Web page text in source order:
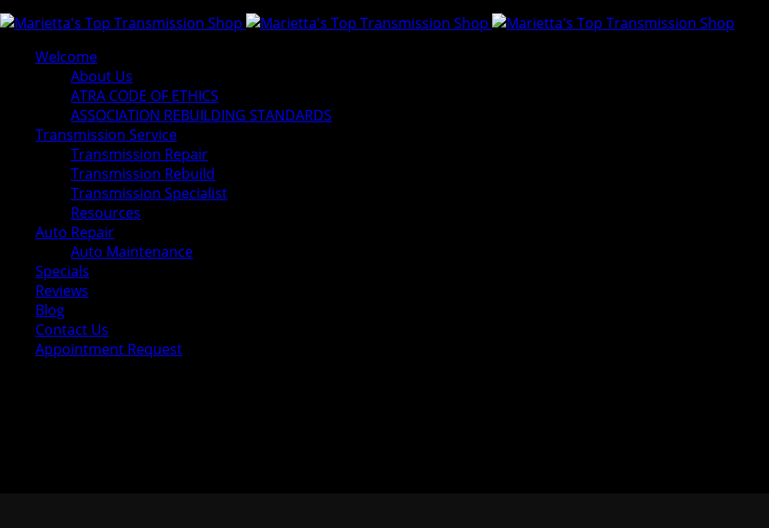
Welcome
About Us
ATRA CODE OF ETHICS
ASSOCIATION REBUILDING STANDARDS
Transmission Service
Transmission Repair
Transmission Rebuild
Transmission Specialist
Resources
Auto Repair
Auto Maintenance
Specials
Reviews
Blog
Contact Us
Appointment Request